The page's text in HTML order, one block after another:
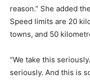
reason.” She added
Speed limits are 20
towns, and 50
“We take this
seriously. And this is